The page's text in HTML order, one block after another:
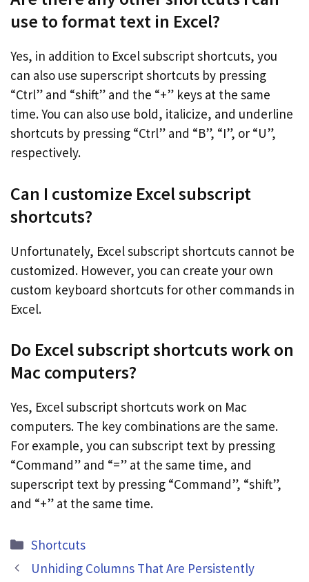
use to format text in Excel?
Yes, in addition to Excel subscript shortcuts, you
can also use superscript shortcuts by pressing
“Ctrl” and “shift” and the “+” keys at the same
time. You can also use bold, italicize, and underline
shortcuts by pressing “Ctrl” and “B”, “I”, or “U”,
respectively.
Can I customize Excel subscript
shortcuts?
Unfortunately, Excel subscript shortcuts cannot be
customized. However, you can create your own
custom keyboard shortcuts for other commands in
Excel.
Do Excel subscript shortcuts work on
Mac computers?
Yes, Excel subscript shortcuts work on Mac
computers. The key combinations are the same.
For example, you can subscript text by pressing
“Command” and “=” at the same time, and
superscript text by pressing “Command”, “shift”,
and “+” at the same time.
Categories
Shortcuts
Unhiding Columns That Are Persistently